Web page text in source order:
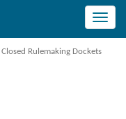
Toggle
Closed Rulemaking Dockets